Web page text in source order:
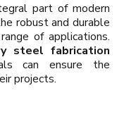
part of modern
robust and durable
of applications.
steel fabrication
can ensure the
projects.